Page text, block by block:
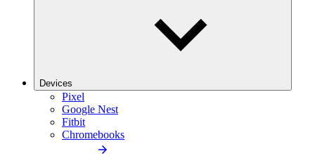
Devices
Pixel
Google Nest
Fitbit
Chromebooks